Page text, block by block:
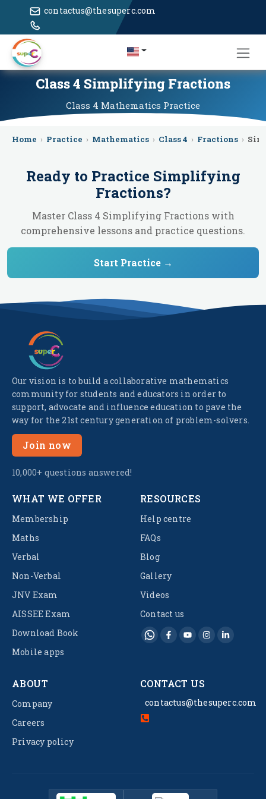
contactus@thesuperc.com
Class 4 Simplifying Fractions
Class 4 Mathematics Practice
Home › Practice › Mathematics › Class 4 › Fractions ›
Ready to Practice Simplifying
Fractions?
Master Class 4 Simplifying Fractions with
comprehensive lessons and practice questions.
Start Practice →
Our vision is to build a collaborative mathematics
community for students and educators in order to
support, advocate and influence education to pave the
way for the 21st century generation of problem-solvers.
Join now
10,000+ questions answered!
WHAT WE OFFER
Membership
Maths
Verbal
Non-Verbal
JNV Exam
AISSEE Exam
Download Book
Mobile apps
RESOURCES
Help centre
FAQs
Blog
Gallery
Videos
Contact us
ABOUT
Company
Careers
Privacy policy
CONTACT US
contactus@thesuperc.com